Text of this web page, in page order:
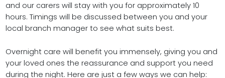
and our carers will stay with you for approximately 10
hours. Timings will be discussed between you and your
local branch manager to see what suits best.
Overnight care will benefit you immensely, giving you and
your loved ones the reassurance and support you need
during the night. Here are just a few ways we can help: